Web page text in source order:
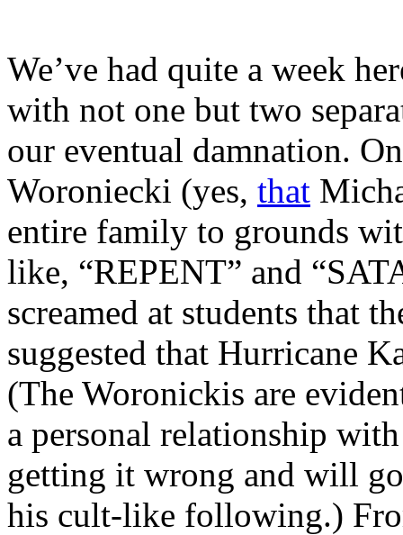
We’ve had quite a week
with not one but two
our eventual damnation.
Woroniecki (yes, that
entire family to grounds
like, “REPENT” and
screamed at students that
suggested that Hurricane
(The Woronickis are
a personal relationship
getting it wrong and will
his cult-like following.)